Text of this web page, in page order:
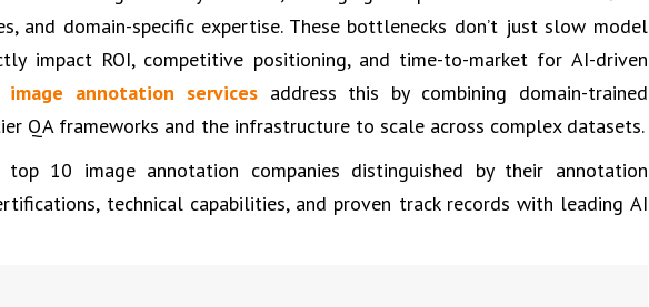
and domain-specific expertise. These bottlenecks don’t just slow model
impact ROI, competitive positioning, and time-to-market for AI-driven
image annotation services address this by combining domain-trained
QA frameworks and the infrastructure to scale across complex datasets.
10 image annotation companies distinguished by their annotation
technical capabilities, and proven track records with leading AI